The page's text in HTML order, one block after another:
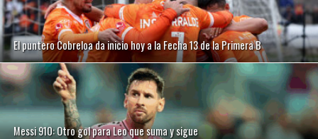
El puntero Cobreloa da inicio hoy a la Fecha 13 de la Primera B
Messi 910: Otro gol para Leo que suma y sigue